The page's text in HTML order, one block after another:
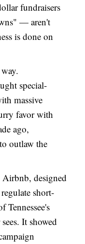
fundraisers
— aren't
is done on
special-
massive
favor with
ago,
outlaw the
designed
short-
Tennessee's
It showed